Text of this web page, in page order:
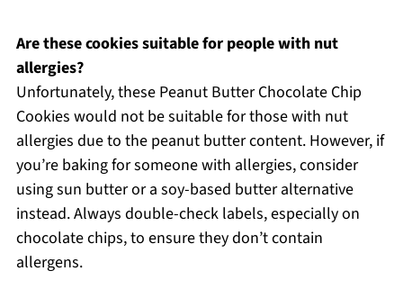
Are these cookies suitable for people with nut
allergies?
Unfortunately, these Peanut Butter Chocolate Chip
Cookies would not be suitable for those with nut
allergies due to the peanut butter content. However, if
you’re baking for someone with allergies, consider
using sun butter or a soy-based butter alternative
instead. Always double-check labels, especially on
chocolate chips, to ensure they don’t contain
allergens.